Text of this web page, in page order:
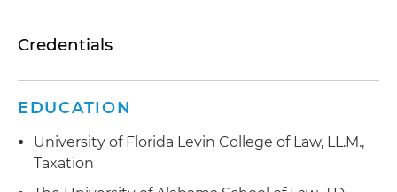
Credentials
EDUCATION
University of Florida Levin College of Law, LL.M.,
Taxation